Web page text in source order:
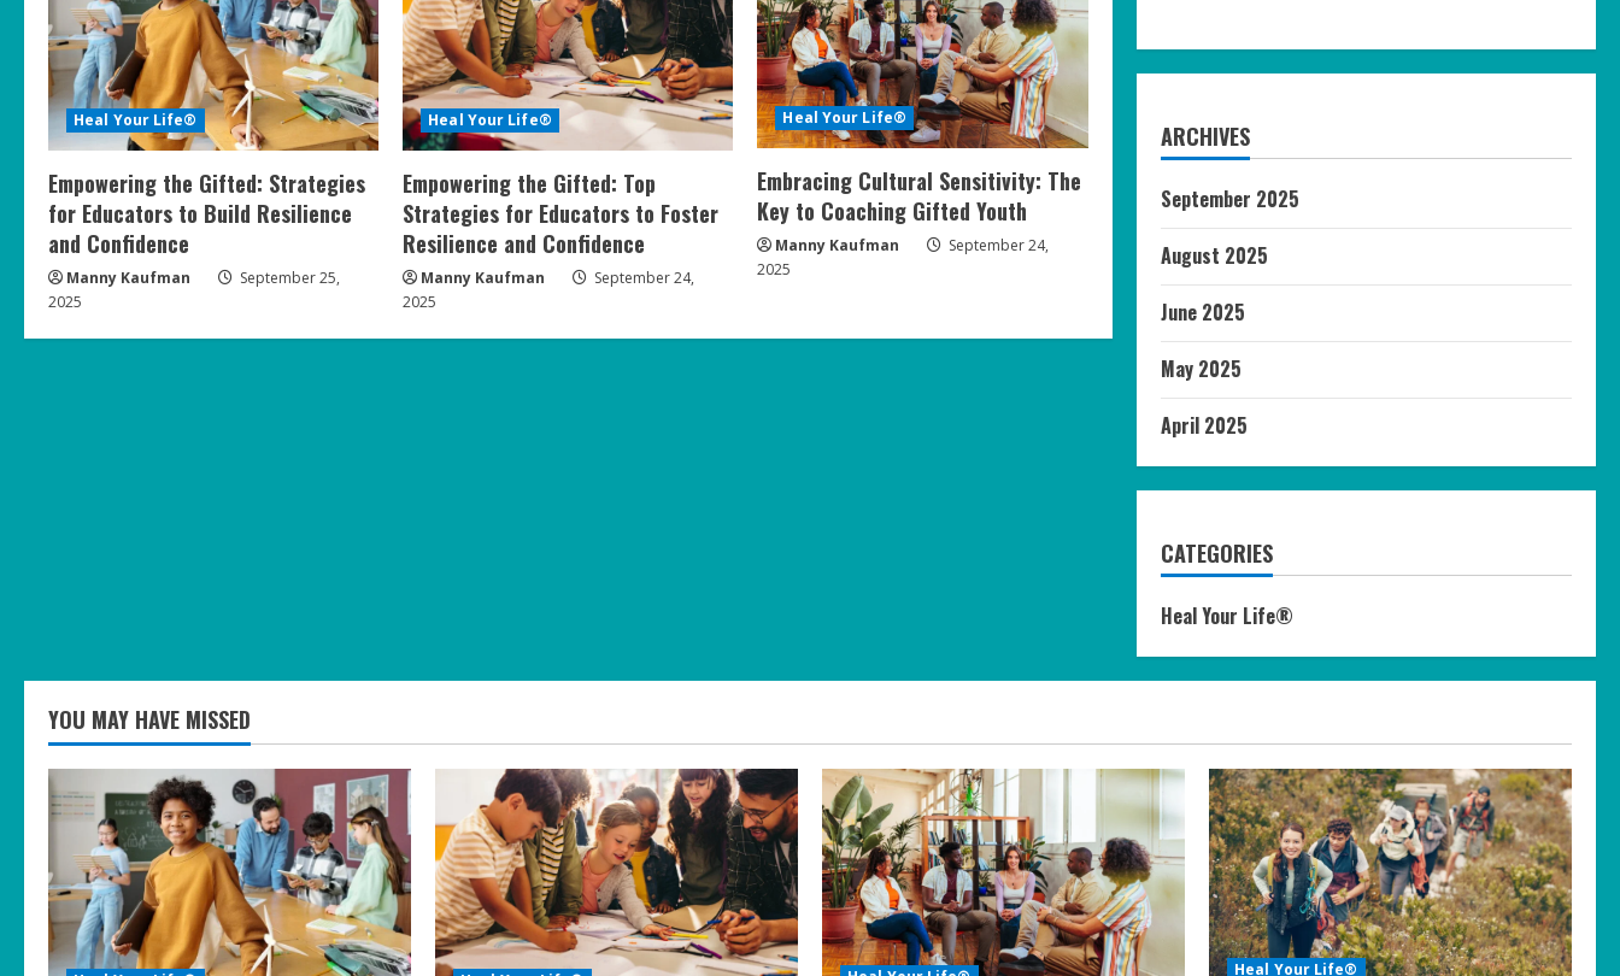
e
R
e
a
d
i
Heal Your Life®
Empowering the Gifted: Strategies
for Educators to Build Resilience
and Confidence
Manny Kaufman
September 25,
2025
Heal Your Life®
Empowering the Gifted: Top
Strategies for Educators to Foster
Resilience and Confidence
Manny Kaufman
September 24,
2025
Heal Your Life®
Embracing Cultural Sensitivity: The
Key to Coaching Gifted Youth
Manny Kaufman
September 24,
2025
ARCHIVES
September 2025
August 2025
June 2025
May 2025
April 2025
CATEGORIES
Heal Your Life®
YOU MAY HAVE MISSED
Heal Your Life®